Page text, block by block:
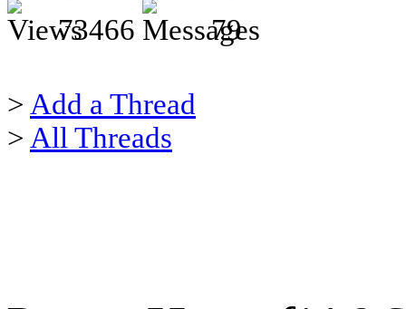
73466
79
> Add a Thread
> All Threads